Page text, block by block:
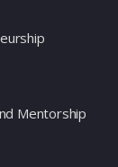
Mentorship